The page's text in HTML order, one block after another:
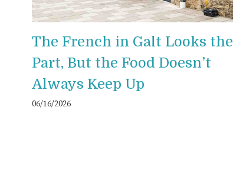
The French in Galt Looks the
Part, But the Food Doesn’t
Always Keep Up
06/16/2026